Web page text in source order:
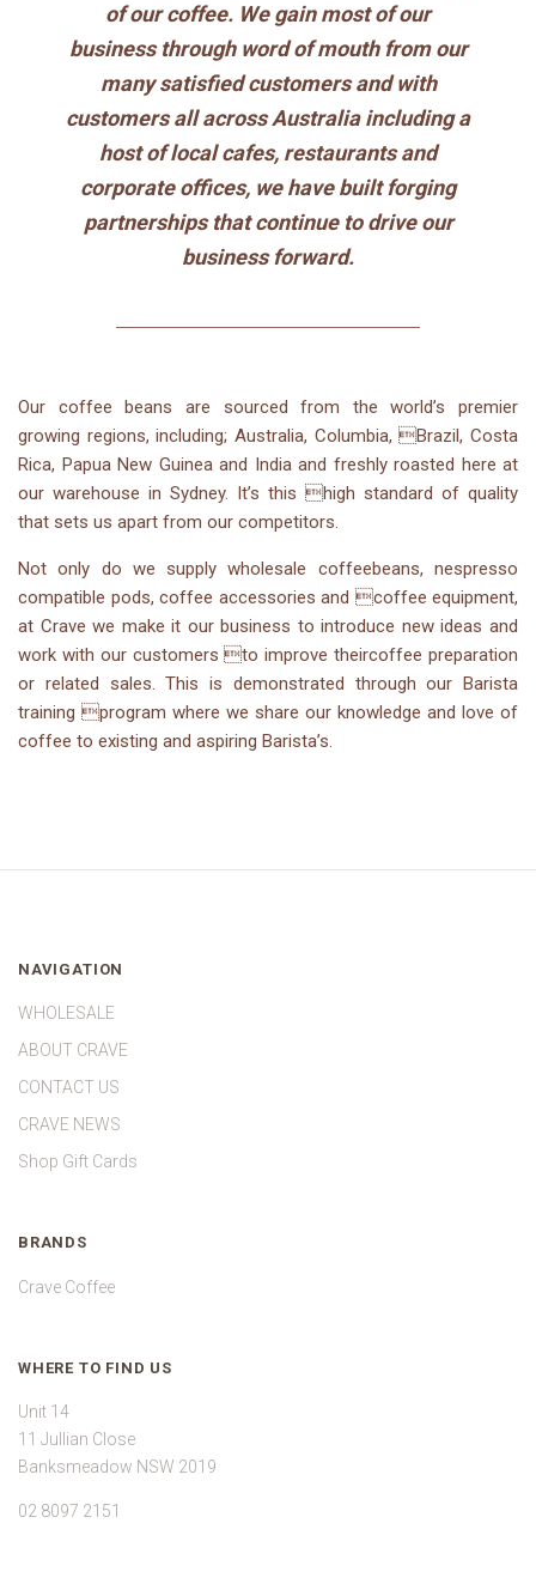
of our coffee. We gain most of our
business through word of mouth from our
many satisfied customers and with
customers all across Australia including a
host of local cafes, restaurants and
corporate offices, we have built forging
partnerships that continue to drive our
business forward.
Our coffee beans are sourced from the world’s premier
growing regions, including; Australia, Columbia, Brazil, Costa
Rica, Papua New Guinea and India and freshly roasted here at
our warehouse in Sydney. It’s this high standard of quality
that sets us apart from our competitors.
Not only do we supply wholesale coffeebeans, nespresso
compatible pods, coffee accessories and coffee equipment,
at Crave we make it our business to introduce new ideas and
work with our customers to improve theircoffee preparation
or related sales. This is demonstrated through our Barista
training program where we share our knowledge and love of
coffee to existing and aspiring Barista’s.
NAVIGATION
WHOLESALE
ABOUT CRAVE
CONTACT US
CRAVE NEWS
Shop Gift Cards
BRANDS
Crave Coffee
WHERE TO FIND US
Unit 14
11 Jullian Close
Banksmeadow NSW 2019
02 8097 2151